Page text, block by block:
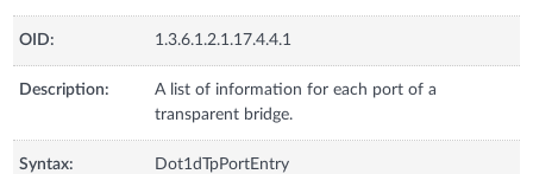
OID: 1.3.6.1.2.1.17.4.4.1
Description:
A list of information for each port of a
transparent bridge.
Syntax: Dot1dTpPortEntry